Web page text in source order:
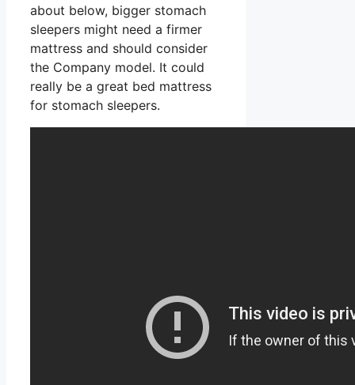
about below, bigger stomach
sleepers might need a firmer
mattress and should consider
the Company model. It could
really be a great bed mattress
for stomach sleepers.